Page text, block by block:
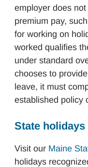
employer does
premium pay,
for working on
worked qualifies
under standard
chooses to
leave, it must
established policy
State holidays
Visit our Maine
holidays